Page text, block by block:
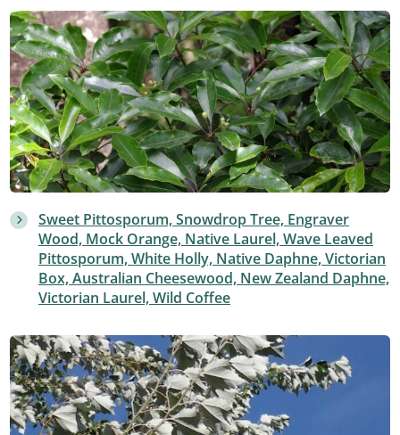
Sweet Pittosporum, Snowdrop Tree, Engraver
Wood, Mock Orange, Native Laurel, Wave Leaved
Pittosporum, White Holly, Native Daphne, Victorian
Box, Australian Cheesewood, New Zealand Daphne,
Victorian Laurel, Wild Coffee